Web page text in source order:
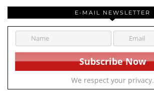
E-MAIL NEWSLETTER
We respect your privacy.